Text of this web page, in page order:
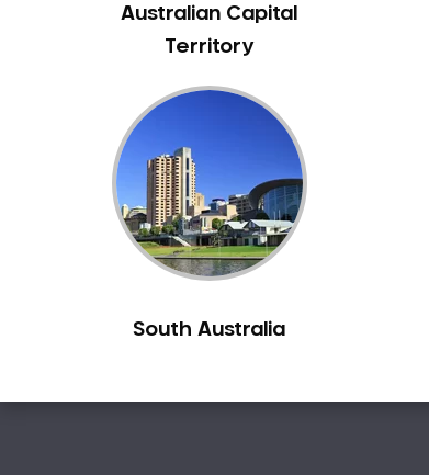
Berkshire Park
Berowra Heights
Australian Capital
Territory
South Australia